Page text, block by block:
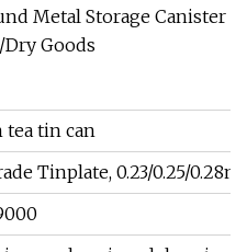
Metal Storage Canister
Goods
tea tin can
Tinplate, 0.23/0.25/